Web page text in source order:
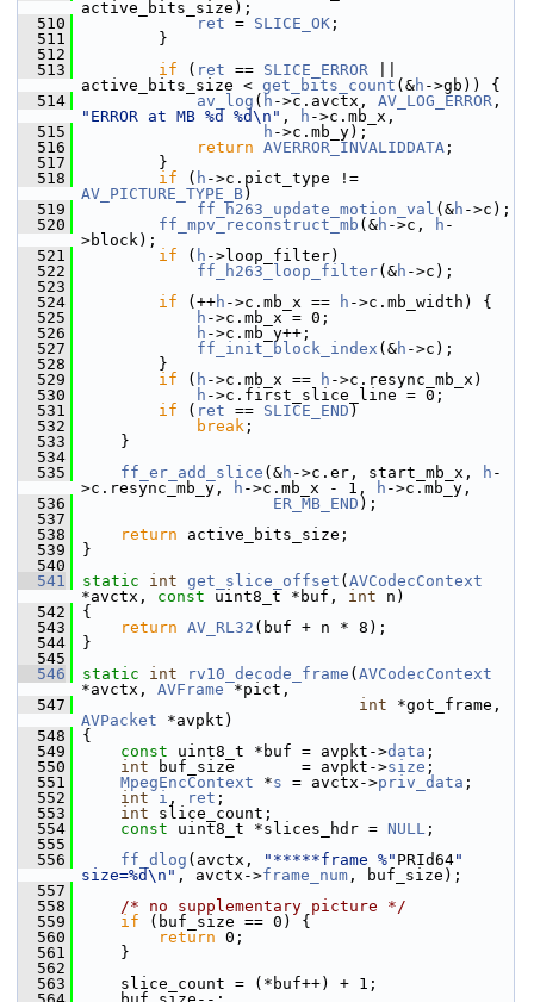
active_bits_size);
  510
ret = SLICE_OK ;
  511
}
  512
  513
if ( ret == SLICE_ERROR
active_bits_size < get_bits_count (&h ->gb)) {
  514
av_log ( h ->c.avctx, AV_LOG_ERROR
"ERROR at MB %d %d\n" , h ->c.mb_x,
  515
h ->c.mb_y);
  516
return AVERROR_INVALIDDATA ;
  517
}
  518
if ( h
AV_PICTURE_TYPE_B)
  519
ff_h263_update_motion_val (&h ->c);
  520
ff_mpv_reconstruct_mb (&h ->c, h -
>block);
  521
if ( h ->loop_filter)
  522
ff_h263_loop_filter(&h ->c);
  523
  524
if (++h ->c.mb_x == h ->c.mb_width) {
  525
h ->c.mb_x = 0;
  526
h ->c.mb_y++;
  527
ff_init_block_index (&h ->c);
  528
}
  529
if ( h ->c.mb_x == h ->c.resync_mb_x)
  530
h ->c.first_slice_line = 0;
  531
if ( ret == SLICE_END )
  532
break ;
  533
}
  534
  535
ff_er_add_slice (&h ->c.er, start_mb_x, h -
>c.resync_mb_y,
h ->c.mb_x - 1, h ->c.mb_y,
  536
ER_MB_END );
  537
  538
return active_bits_size;
  539
}
  540
  541
static int get_slice_offset ( AVCodecContext
*avctx, const uint8_t *buf, int n)
  542
{
  543
return AV_RL32 (buf + n * 8);
  544
}
  545
  546
static int rv10_decode_frame ( AVCodecContext
*avctx, AVFrame *pict,
  547
int
AVPacket *avpkt)
  548
{
  549
const uint8_t *buf = avpkt->data ;
  550
int buf_size       = avpkt->size ;
  551
MpegEncContext *s = avctx->priv_data ;
  552
int i , ret ;
  553
int slice_count;
  554
const uint8_t *slices_hdr = NULL ;
  555
  556
ff_dlog (avctx, "*****frame %" PRId64"
size=%d\n" , avctx->frame_num , buf_size);
  557
  558
/* no supplementary picture */
  559
if (buf_size == 0) {
  560
return 0;
  561
}
  562
  563
slice_count = (*buf++) + 1;